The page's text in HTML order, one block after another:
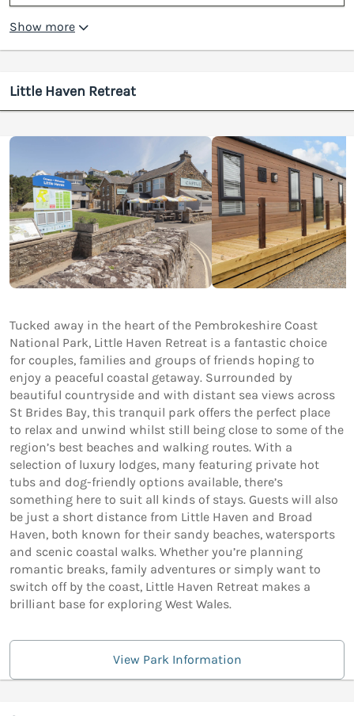
Show more
Little Haven Retreat
Tucked away in the heart of the Pembrokeshire Coast
National Park, Little Haven Retreat is a fantastic choice
for couples, families and groups of friends hoping to
enjoy a peaceful coastal getaway. Surrounded by
beautiful countryside and with distant sea views across
St Brides Bay, this tranquil park offers the perfect place
to relax and unwind whilst still being close to some of the
region’s best beaches and walking routes. With a
selection of luxury lodges, many featuring private hot
tubs and dog-friendly options available, there’s
something here to suit all kinds of stays. Guests will also
be just a short distance from Little Haven and Broad
Haven, both known for their sandy beaches, watersports
and scenic coastal walks. Whether you’re planning
romantic breaks, family adventures or simply want to
switch off by the coast, Little Haven Retreat makes a
brilliant base for exploring West Wales.
View Park Information